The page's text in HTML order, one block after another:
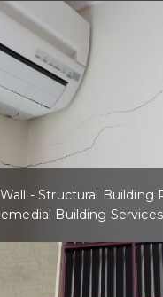
- Structural Building
Building Services